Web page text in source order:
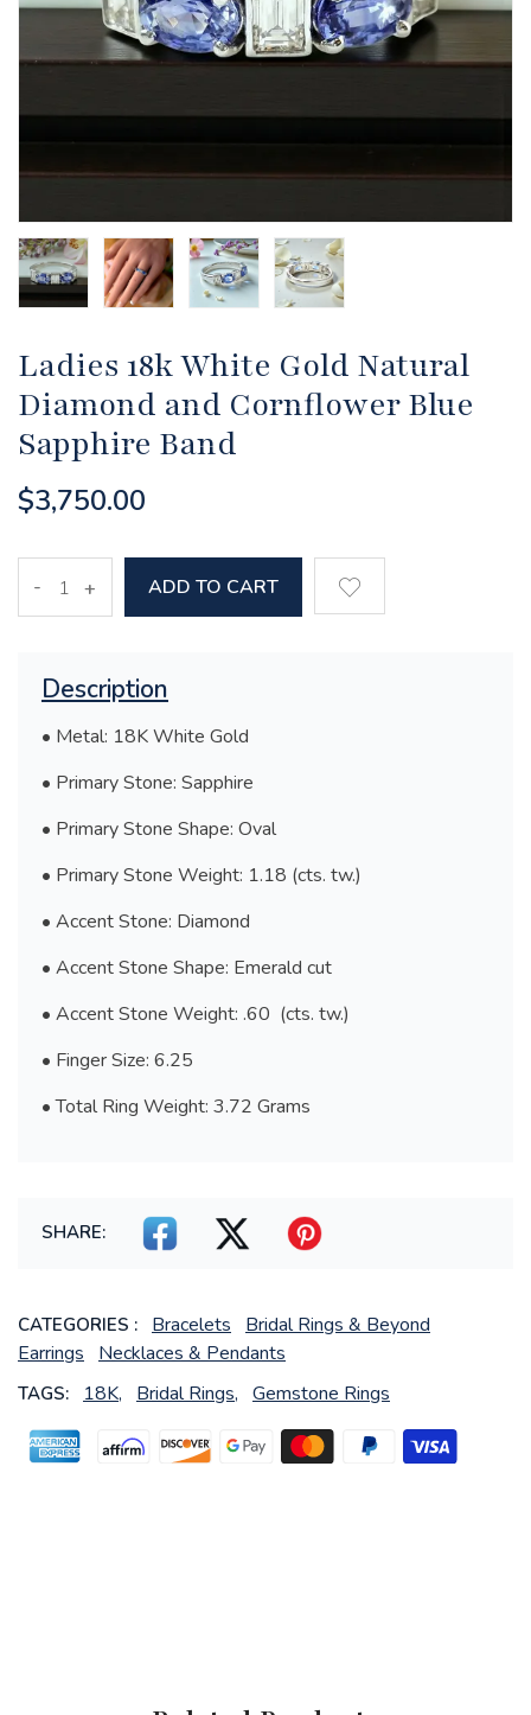
Ladies 18k White Gold Natural
Diamond and Cornflower Blue
Sapphire Band
$3,750.00
- + ADD TO CART
Description
• Metal: 18K White Gold
• Primary Stone: Sapphire
• Primary Stone Shape: Oval
• Primary Stone Weight: 1.18 (cts. tw.)
• Accent Stone: Diamond
• Accent Stone Shape: Emerald cut
• Accent Stone Weight: .60 (cts. tw.)
• Finger Size: 6.25
• Total Ring Weight: 3.72 Grams
SHARE:
CATEGORIES : Bracelets
Bridal Rings & Beyond
Earrings
Necklaces & Pendants
TAGS: 18K, Bridal Rings, Gemstone Rings